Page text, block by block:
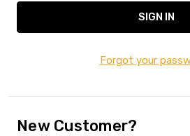
Forgot your
New Customer?